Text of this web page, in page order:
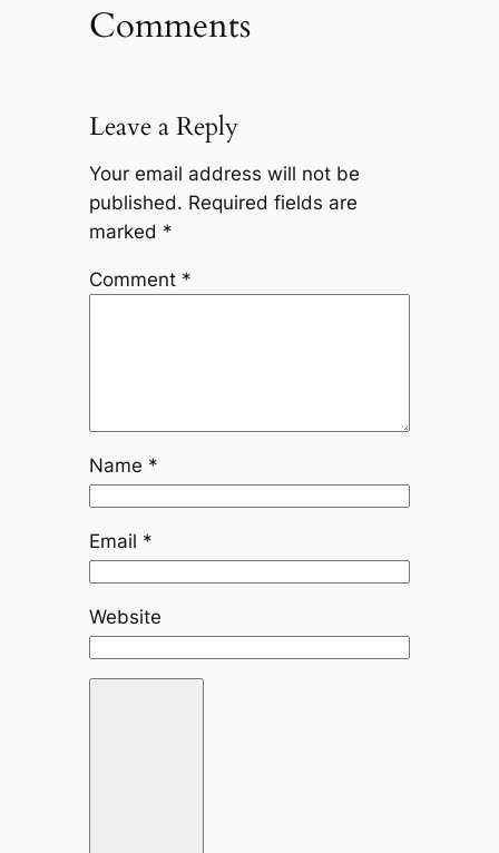
Comments
Leave a Reply
Your email address will not be
published. Required fields are
marked *
Comment *
Name *
Email *
Website